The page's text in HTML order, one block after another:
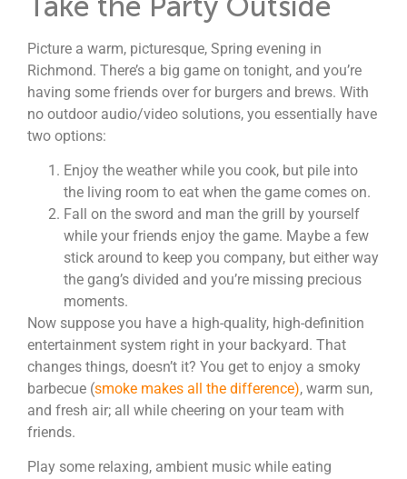
Picture a warm, picturesque, Spring evening in
Richmond. There’s a big game on tonight, and you’re
having some friends over for burgers and brews. With
no outdoor audio/video solutions, you essentially have
two options:
Enjoy the weather while you cook, but pile into
the living room to eat when the game comes on.
Fall on the sword and man the grill by yourself
while your friends enjoy the game. Maybe a few
stick around to keep you company, but either way
the gang’s divided and you’re missing precious
moments.
Now suppose you have a high-quality, high-definition
entertainment system right in your backyard. That
changes things, doesn’t it? You get to enjoy a smoky
barbecue (smoke makes all the difference), warm sun,
and fresh air; all while cheering on your team with
friends.
Play some relaxing, ambient music while eating